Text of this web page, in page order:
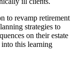
to revamp retirement
strategies to
on their estate
into this learning